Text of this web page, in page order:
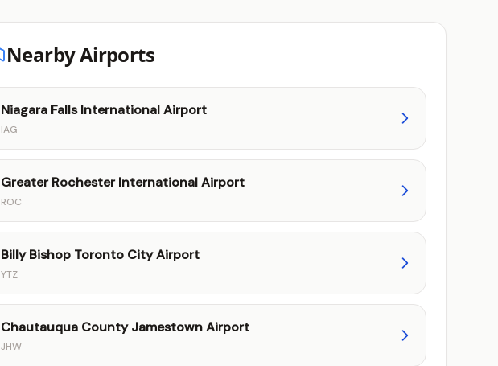
Nearby Airports
Niagara Falls International Airport
IAG
Greater Rochester International Airport
ROC
Billy Bishop Toronto City Airport
YTZ
Chautauqua County Jamestown Airport
JHW